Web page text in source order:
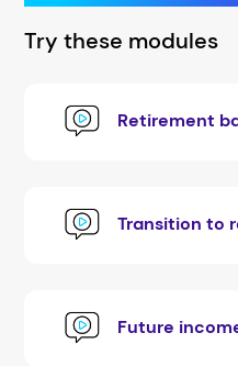
Try these modules
Retirement
Transition to
Future